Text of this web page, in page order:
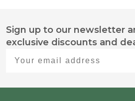
Footer
Start
Sign up to our newsletter
exclusive discounts and